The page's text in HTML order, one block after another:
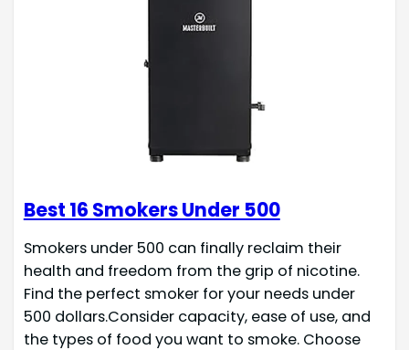
Best 16 Smokers Under 500
Smokers under 500 can finally reclaim their
health and freedom from the grip of nicotine.
Find the perfect smoker for your needs under
500 dollars.Consider capacity, ease of use, and
the types of food you want to smoke. Choose